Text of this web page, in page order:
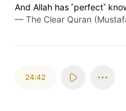
And Allah has ˹perfect˺
— The Clear Quran
24:42